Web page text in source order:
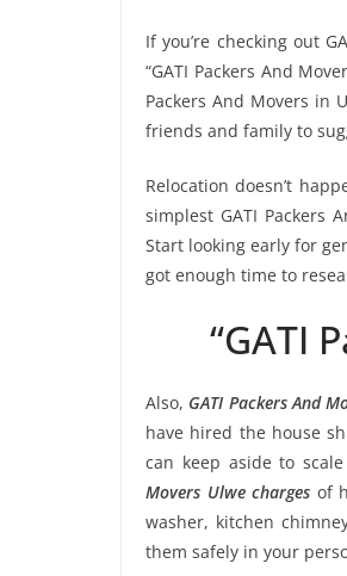
If you’re checking out
“GATI Packers And
Packers And Movers in
friends and family to
Relocation doesn’t
simplest GATI Packers
Start looking early for
got enough time to
“GATI
Also, GATI Packers And
have hired the house
can keep aside to
Movers Ulwe charges of
washer, kitchen
them safely in your